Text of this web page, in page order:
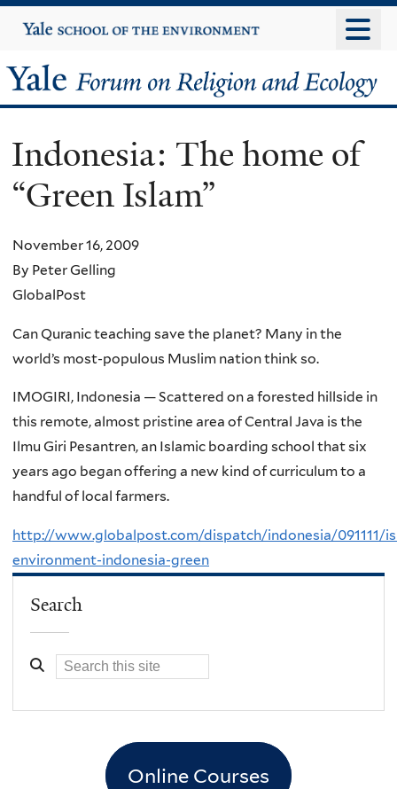
to
content
Yale
University
Yale
Forum
on
Religion
and
Ecology
Indonesia: The home of
“Green Islam”
November 16, 2009
By Peter Gelling
GlobalPost
Can Quranic teaching save the planet? Many in the
world’s most-populous Muslim nation think so.
IMOGIRI, Indonesia — Scattered on a forested hillside in
this remote, almost pristine area of Central Java is the
Ilmu Giri Pesantren, an Islamic boarding school that six
years ago began offering a new kind of curriculum to a
handful of local farmers.
http://www.globalpost.com/dispatch/indonesia/091111/
environment-indonesia-green
Search
Online Courses